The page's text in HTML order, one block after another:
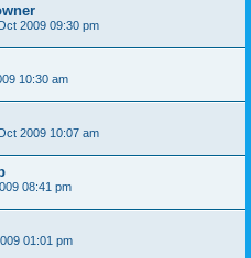
2009 09:30 pm
10:30 am
2009 10:07 am
08:41 pm
01:01 pm